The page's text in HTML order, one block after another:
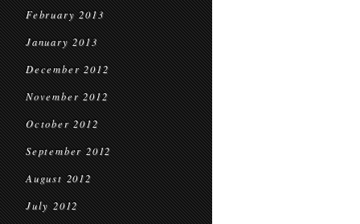
February 2013
January 2013
December 2012
November 2012
October 2012
September 2012
August 2012
July 2012